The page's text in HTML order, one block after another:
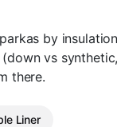
by
vs
there.
Liner